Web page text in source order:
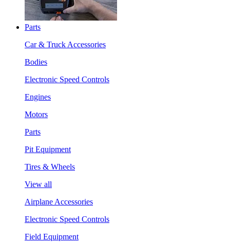
Parts
Car & Truck Accessories
Bodies
Electronic Speed Controls
Engines
Motors
Parts
Pit Equipment
Tires & Wheels
View all
Airplane Accessories
Electronic Speed Controls
Field Equipment